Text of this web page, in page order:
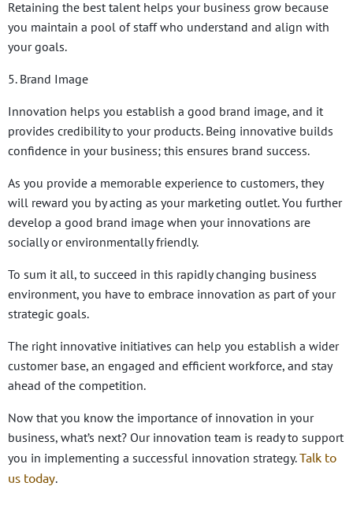
Retaining the best talent helps your business grow because
you maintain a pool of staff who understand and align with
your goals.
5. Brand Image
Innovation helps you establish a good brand image, and it
provides credibility to your products. Being innovative builds
confidence in your business; this ensures brand success.
As you provide a memorable experience to customers, they
will reward you by acting as your marketing outlet. You further
develop a good brand image when your innovations are
socially or environmentally friendly.
To sum it all, to succeed in this rapidly changing business
environment, you have to embrace innovation as part of your
strategic goals.
The right innovative initiatives can help you establish a wider
customer base, an engaged and efficient workforce, and stay
ahead of the competition.
Now that you know the importance of innovation in your
business, what’s next? Our innovation team is ready to support
you in implementing a successful innovation strategy.Talk to
us today.